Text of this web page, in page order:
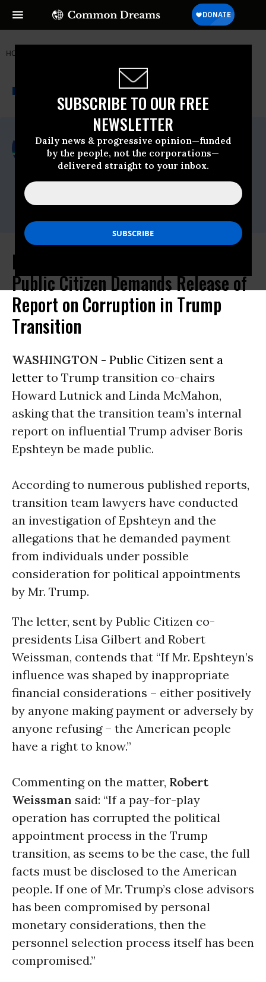
SUBSCRIBE TO OUR FREE
NEWSLETTER
Daily news & progressive opinion—funded
by the people, not the corporations—
delivered straight to your inbox.
HOME
NEWSWIRE A project of
For Immediate Release
Wednesday November, 27 2024, 11:24am
EDT
Public Citizen
Money for Political Appointments?
Public Citizen Demands Release of
Report on Corruption in Trump
Transition
WASHINGTON - Public Citizen sent a
letter to Trump transition co-chairs
Howard Lutnick and Linda McMahon,
asking that the transition team’s internal
report on influential Trump adviser Boris
Epshteyn be made public.
According to numerous published reports,
transition team lawyers have conducted
an investigation of Epshteyn and the
allegations that he demanded payment
from individuals under possible
consideration for political appointments
by Mr. Trump.
The letter, sent by Public Citizen co-
presidents Lisa Gilbert and Robert
Weissman, contends that “If Mr. Epshteyn’s
influence was shaped by inappropriate
financial considerations – either positively
by anyone making payment or adversely by
anyone refusing – the American people
have a right to know.”
Commenting on the matter, Robert
Weissman said: “If a pay-for-play
operation has corrupted the political
appointment process in the Trump
transition, as seems to be the case, the full
facts must be disclosed to the American
people. If one of Mr. Trump’s close advisors
has been compromised by personal
monetary considerations, then the
personnel selection process itself has been
compromised.”